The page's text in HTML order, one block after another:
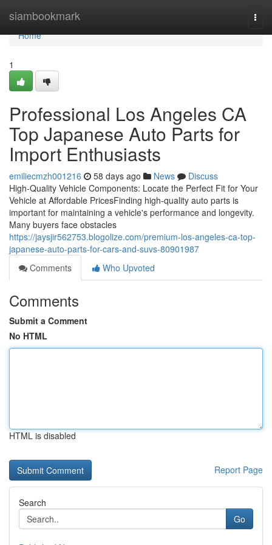
siambookmark
Home
Home
1
Professional Los Angeles CA
Top Japanese Auto Parts for
Import Enthusiasts
emiliecmzh001216 58 days ago News
Discuss
High-Quality Vehicle Components: Locate the Perfect Fit for Your
Vehicle at Affordable PricesFinding high-quality auto parts is
important for maintaining a vehicle's performance and longevity.
Many buyers face obstacles
https://jaysjir562753.blogolize.com/premium-los-angeles-ca-top-
japanese-auto-parts-for-cars-and-suvs-80901987
Comments
Who Upvoted
Comments
Submit a Comment
No HTML
HTML is disabled
Report Page
Search
Go